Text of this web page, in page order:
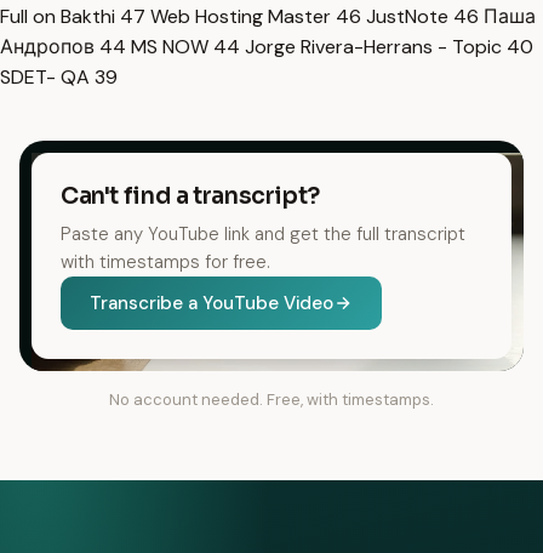
Full on Bakthi 47 Web Hosting Master 46 JustNote 46 Паша
Андропов 44 MS NOW 44 Jorge Rivera-Herrans - Topic 40
SDET- QA 39
Can't find a transcript?
Paste any YouTube link and get the full transcript
with timestamps for free.
Transcribe a YouTube Video
No account needed. Free, with timestamps.